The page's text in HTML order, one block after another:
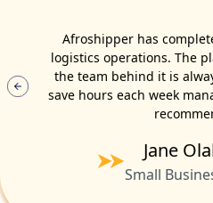
Afroshipper has
logistics operations. The
the team behind it is
save hours each week
Jane
Small
Samuel
Startup
Aisha
E-commerce
Kofi
International
Chidi
Retail
Fashion
Ahmed
Marketplace
Nkechi
Boutique
David
Logistics
Adama
Import/